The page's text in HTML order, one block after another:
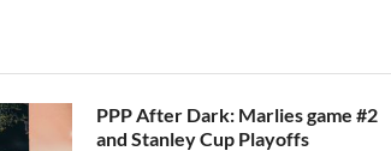
PPP After Dark: Marlies game #2
and Stanley Cup Playoffs